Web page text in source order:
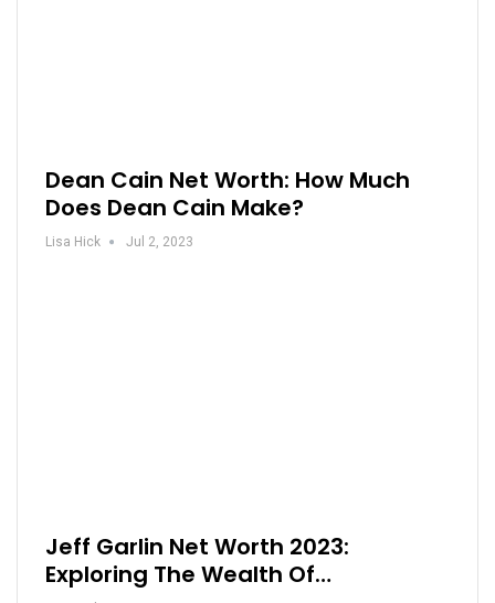
Dean Cain Net Worth: How Much
Does Dean Cain Make?
Lisa Hick Jul 2, 2023
Jeff Garlin Net Worth 2023:
Exploring The Wealth Of…